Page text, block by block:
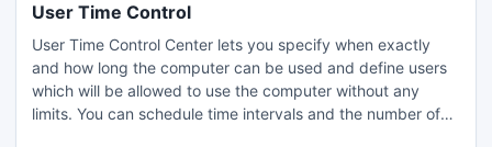
User Time Control
User Time Control Center lets you specify when exactly
and how long the computer can be used and define users
which will be allowed to use the computer without any
limits. You can schedule time intervals and the number of